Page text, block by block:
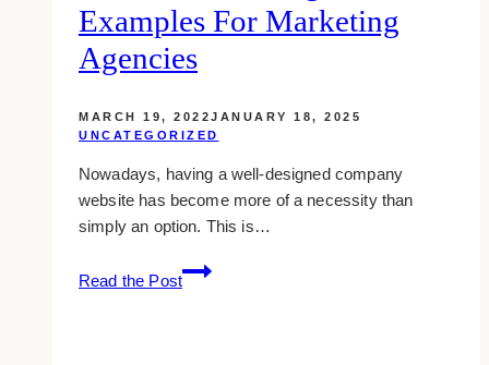
Examples For Marketing
Agencies
MARCH 19, 2022JANUARY 18, 2025
UNCATEGORIZED
Nowadays, having a well-designed company
website has become more of a necessity than
simply an option. This is…
Read the Post
10
Best